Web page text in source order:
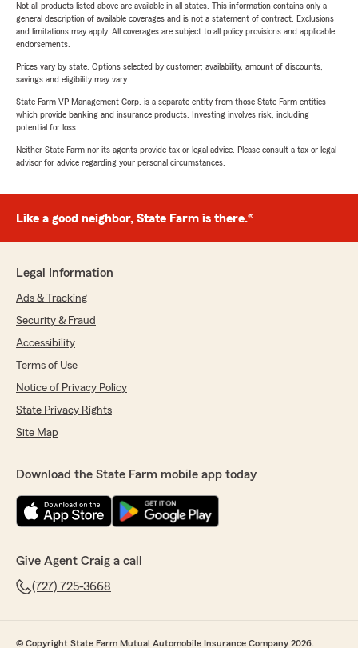
Not all products listed above are available in all states. This information contains only a
general description of available coverages and is not a statement of contract. Exclusions
and limitations may apply. All coverages are subject to all policy provisions and applicable
endorsements.
Prices vary by state. Options selected by customer; availability, amount of discounts,
savings and eligibility may vary.
State Farm VP Management Corp. is a separate entity from those State Farm entities
which provide banking and insurance products. Investing involves risk, including
potential for loss.
Neither State Farm nor its agents provide tax or legal advice. Please consult a tax or legal
advisor for advice regarding your personal circumstances.
Like a good neighbor, State Farm is there.®
Legal Information
Ads & Tracking
Security & Fraud
Accessibility
Terms of Use
Notice of Privacy Policy
State Privacy Rights
Site Map
Download the State Farm mobile app today
Give Agent Craig a call
(727) 725-3668
© Copyright State Farm Mutual Automobile Insurance Company 2026.